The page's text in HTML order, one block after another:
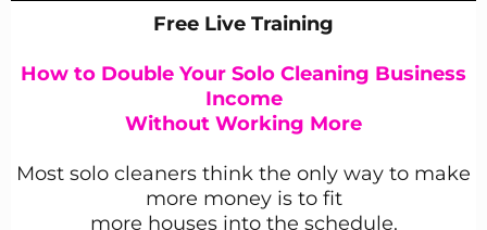
Free Live Training
How to Double Your Solo Cleaning Business
Income
Without Working More
Most solo cleaners think the only way to make
more money is to fit
more houses into the schedule.